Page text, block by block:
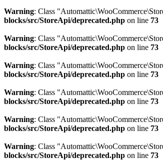
Warning: Class
blocks/src/StoreApi/deprecated.php on line 73
Warning: Class
blocks/src/StoreApi/deprecated.php on line 73
Warning: Class
blocks/src/StoreApi/deprecated.php on line 73
Warning: Class
blocks/src/StoreApi/deprecated.php on line 73
Warning: Class
blocks/src/StoreApi/deprecated.php on line 73
Warning: Class
blocks/src/StoreApi/deprecated.php on line 73